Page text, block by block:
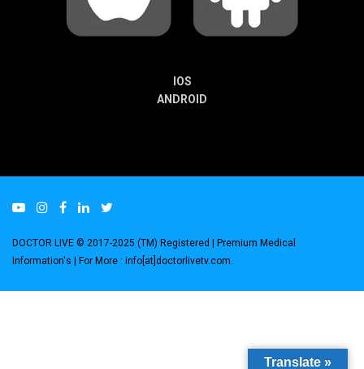
IOS
ANDROID
DOCTOR LIVE © 2017-2025 (TM) Registered | Premium Medical
Information's | For More : info[at]doctorlivetv.com
Translate »